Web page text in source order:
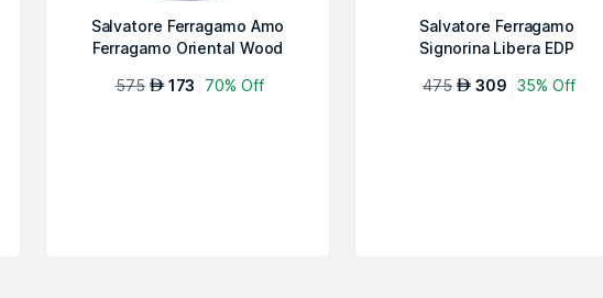
Salvatore Ferragamo Amo
Ferragamo Oriental Wood
575 AED 173 70% Off
Salvatore Ferragamo
Signorina Libera EDP
475 AED 309 35% Off